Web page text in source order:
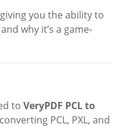
you the ability to
why it’s a game-
to VeryPDF PCL to
PCL, PXL, and